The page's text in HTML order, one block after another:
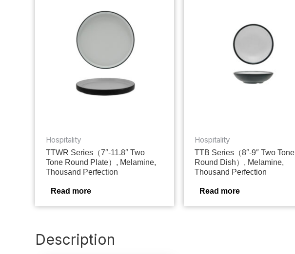
Hospitality
TTWR Series（7″-11.8″ Two
Tone Round Plate）, Melamine,
Thousand Perfection
Read more
Hospitality
TTB Series（8″-9″ Two Tone
Round Dish）, Melamine,
Thousand Perfection
Read more
Description